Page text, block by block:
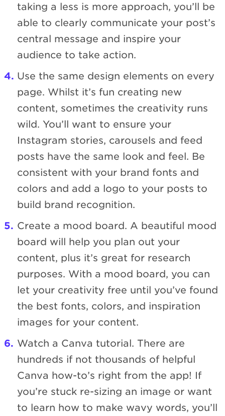
taking a less is more approach, you’ll be
able to clearly communicate your post’s
central message and inspire your
audience to take action.
Use the same design elements on every
page. Whilst it’s fun creating new
content, sometimes the creativity runs
wild. You’ll want to ensure your
Instagram stories, carousels and feed
posts have the same look and feel. Be
consistent with your brand fonts and
colors and add a logo to your posts to
build brand recognition.
Create a mood board. A beautiful mood
board will help you plan out your
content, plus it’s great for research
purposes. With a mood board, you can
let your creativity free until you’ve found
the best fonts, colors, and inspiration
images for your content.
Watch a Canva tutorial. There are
hundreds if not thousands of helpful
Canva how-to’s right from the app! If
you’re stuck re-sizing an image or want
to learn how to make wavy words, you’ll